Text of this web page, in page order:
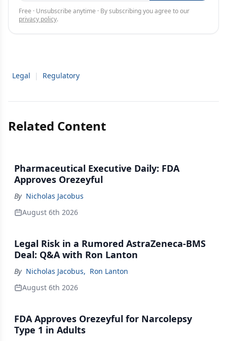
Free · Unsubscribe anytime · By subscribing you agree to our
privacy policy.
Legal | Regulatory
Related Content
Pharmaceutical Executive Daily: FDA
Approves Orezeyful
By Nicholas Jacobus
August 6th 2026
Legal Risk in a Rumored AstraZeneca-BMS
Deal: Q&A with Ron Lanton
By Nicholas Jacobus, Ron Lanton
August 6th 2026
FDA Approves Orezeyful for Narcolepsy
Type 1 in Adults